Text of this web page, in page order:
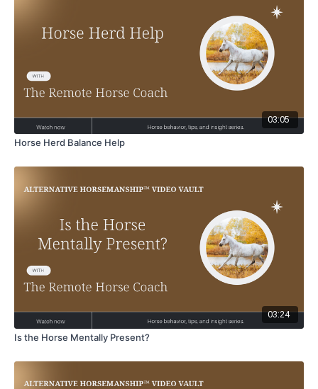
03:05
Horse Herd Balance Help
03:24
Is the Horse Mentally Present?